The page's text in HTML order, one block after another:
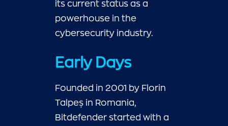
its current status as a
powerhouse in the
cybersecurity industry.
Early Days
Founded in 2001 by Florin
Talpeș in Romania,
Bitdefender started with a